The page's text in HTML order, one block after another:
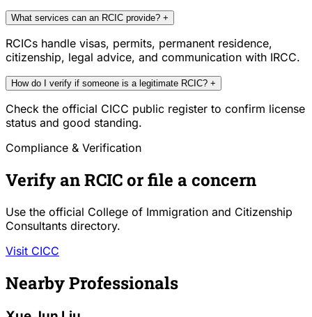
What services can an RCIC provide? +
RCICs handle visas, permits, permanent residence,
citizenship, legal advice, and communication with IRCC.
How do I verify if someone is a legitimate RCIC? +
Check the official CICC public register to confirm license
status and good standing.
Compliance & Verification
Verify an RCIC or file a concern
Use the official College of Immigration and Citizenship
Consultants directory.
Visit CICC
Nearby Professionals